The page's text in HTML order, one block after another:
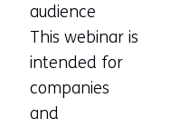
audience
This webinar is
intended for
companies
and